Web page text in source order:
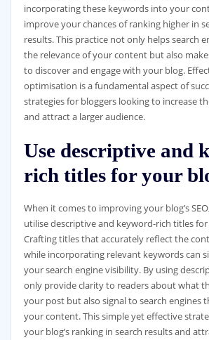
incorporating these keywords into your
improve your chances of ranking higher in
results. This practice not only helps search
the relevance of your content but also
to discover and engage with your blog.
optimisation is a fundamental aspect of
strategies for bloggers looking to increase
and attract a larger audience.
Use descriptive and
rich titles for your
When it comes to improving your blog’s
utilise descriptive and keyword-rich titles
Crafting titles that accurately reflect the
while incorporating relevant keywords can
your search engine visibility. By using
only provide clarity to readers about what
your post but also signal to search engines
your content. This simple yet effective
your blog’s ranking in search results and